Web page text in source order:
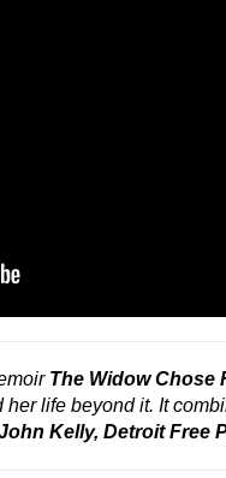
The Widow Chose
life beyond it. It
Kelly, Detroit Free